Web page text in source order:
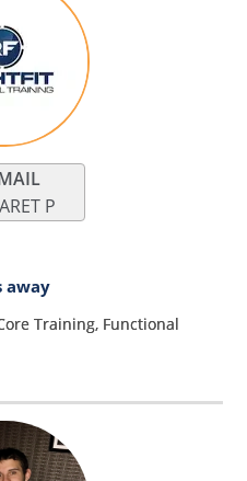
P
away
Training, Functional